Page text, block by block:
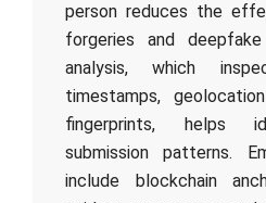
person reduces the
forgeries and
analysis, which
timestamps,
fingerprints, helps
submission patterns.
include blockchain